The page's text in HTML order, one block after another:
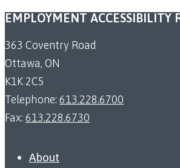
EMPLOYMENT ACCESSIBILITY
363 Coventry Road
Ottawa, ON
K1K 2C5
Telephone: 613.228.6700
Fax: 613.228.6730
About